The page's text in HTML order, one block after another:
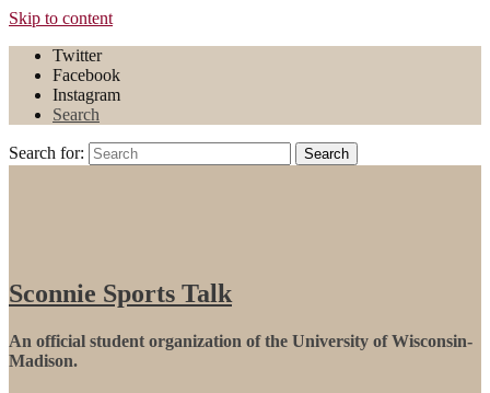
Skip to content
Twitter
Facebook
Instagram
Search
Search for: Search
Sconnie Sports Talk
An official student organization of the University of Wisconsin-
Madison.